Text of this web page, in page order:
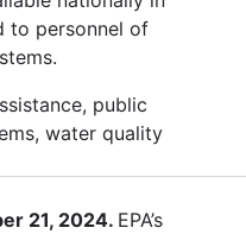
to personnel of
public
water quality
21, 2024. EPA’s